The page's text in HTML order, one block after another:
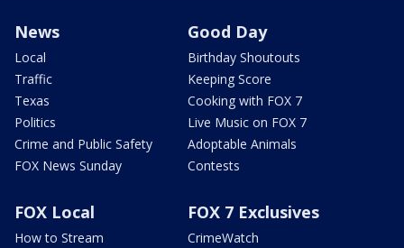
News
Local
Traffic
Texas
Politics
Crime and Public Safety
FOX News Sunday
Good Day
Birthday Shoutouts
Keeping Score
Cooking with FOX 7
Live Music on FOX 7
Adoptable Animals
Contests
FOX Local
How to Stream
FOX 7 Exclusives
CrimeWatch